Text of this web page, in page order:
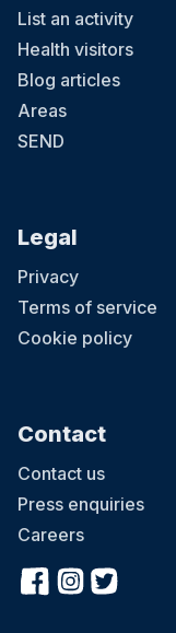
List an activity
Health visitors
Blog articles
Areas
SEND
Legal
Privacy
Terms of service
Cookie policy
Contact
Contact us
Press enquiries
Careers